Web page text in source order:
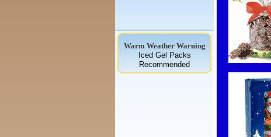
Warm Weather Warning
Iced Gel Packs
Recommended